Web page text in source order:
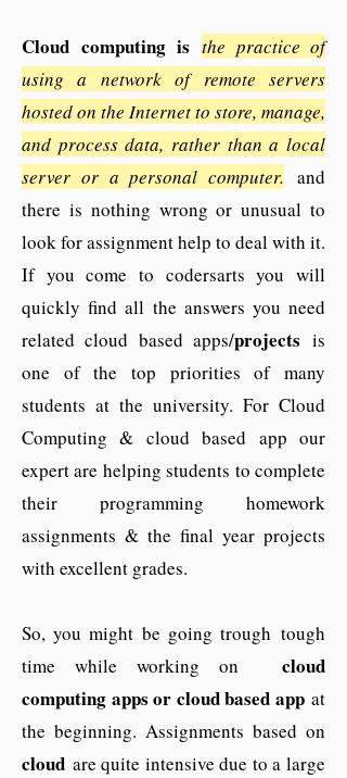
Cloud computing isthe practice of
using a network of remote servers
hosted on the Internet to store, manage,
and process data, rather than a local
server or a personal computer. and
there is nothing wrong or unusual to
look for assignment help to deal with it.
If you come to codersarts you will
quickly find all the answers you need
related cloud based apps/projects is
one of the top priorities of many
students at the university. For Cloud
Computing & cloud based app our
expert are helping students to complete
their programming homework
assignments & the final year projects
with excellent grades.
So, you might be going trough tough
time while working on cloud
computing apps or cloud based app at
the beginning. Assignments based on
cloud are quite intensive due to a large